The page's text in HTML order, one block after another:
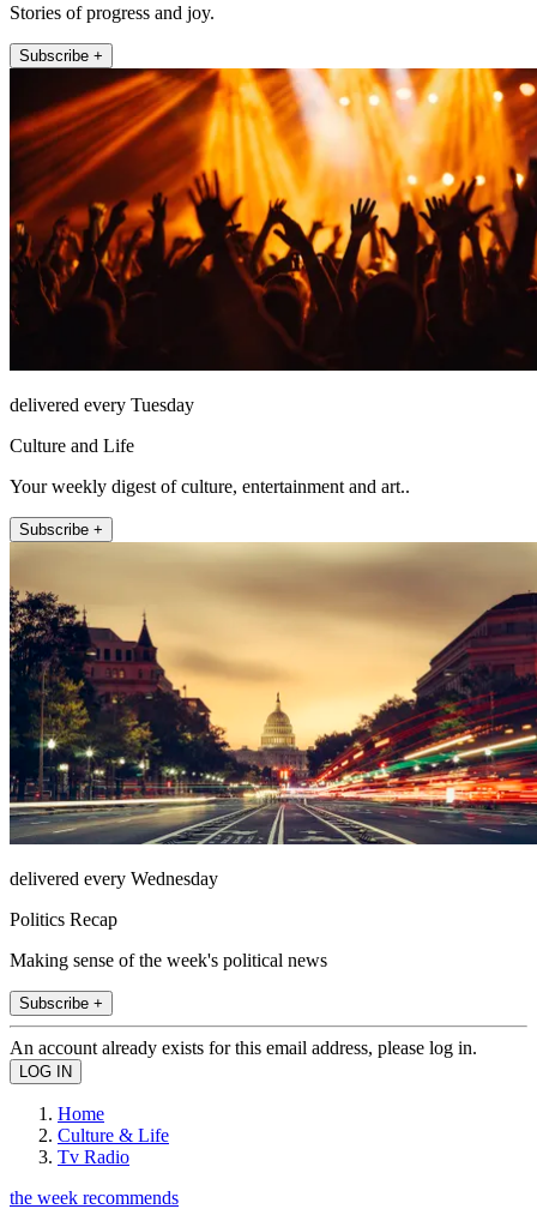
Stories of progress and joy.
Subscribe +
delivered every Tuesday
Culture and Life
Your weekly digest of culture, entertainment and art..
Subscribe +
delivered every Wednesday
Politics Recap
Making sense of the week's political news
Subscribe +
An account already exists for this email address, please log in.
Home
Culture & Life
Tv Radio
the week recommends